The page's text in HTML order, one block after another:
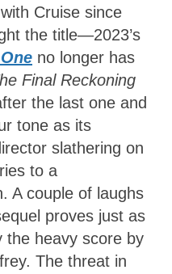
Cruise since
the title—2023’s
no longer has
Final Reckoning
the last one and
tone as its
slathering on
to a
A couple of laughs
proves just as
the heavy score by
The threat in